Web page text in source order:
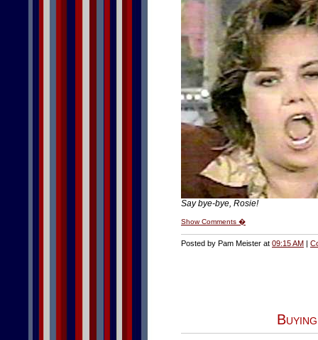
Say bye-bye, Rosie!
Show Comments �
Posted by Pam Meister at 09:15 AM |